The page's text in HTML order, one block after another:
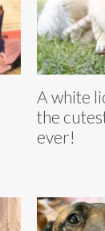
A white
the
ever!